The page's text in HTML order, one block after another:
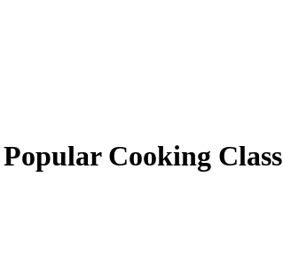
Cooking Class